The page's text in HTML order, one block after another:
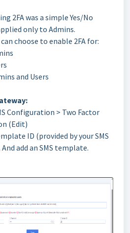
2FA was a simple Yes/No
only to Admins.
choose to enable 2FA for:
and Users
Configuration > Two Factor
(Edit)
ID (provided by your SMS
add an SMS template.